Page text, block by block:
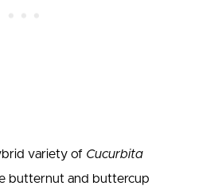
variety of Cucurbita
butternut and buttercup